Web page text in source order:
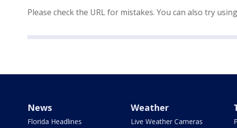
Please check the URL for mistakes. You can also try
News
Florida Headlines
Weather
Live Weather Cameras